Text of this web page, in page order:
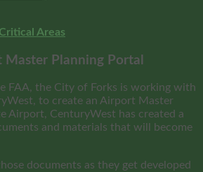
Areas
Planning Portal
FAA, the City of Forks is working with
to create an Airport Master
Airport, CenturyWest has created a
and materials that will become
documents as they get developed